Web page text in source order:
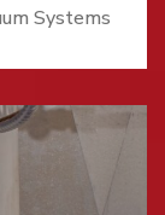
Systems